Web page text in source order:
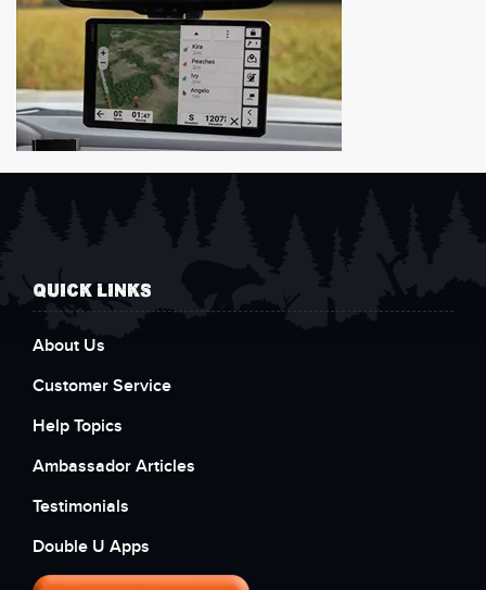
QUICK LINKS
About Us
Customer Service
Help Topics
Ambassador Articles
Testimonials
Double U Apps